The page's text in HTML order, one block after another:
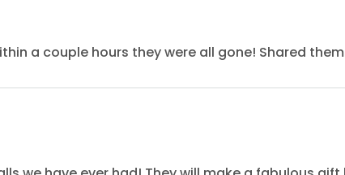
a couple hours they were all gone! Shared